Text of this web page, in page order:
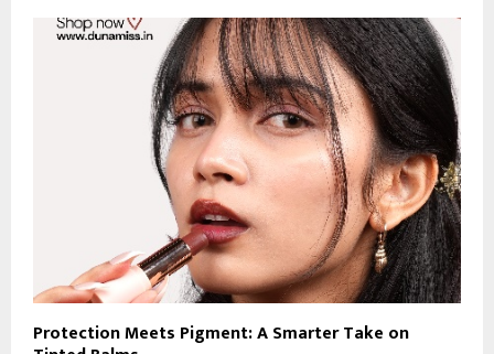
Protection Meets Pigment: A Smarter Take on